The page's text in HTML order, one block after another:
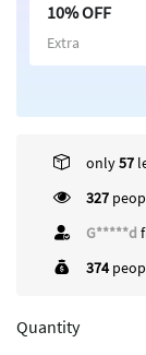
10% OFF
Extra
only57
422
G*****d
374
Quantity